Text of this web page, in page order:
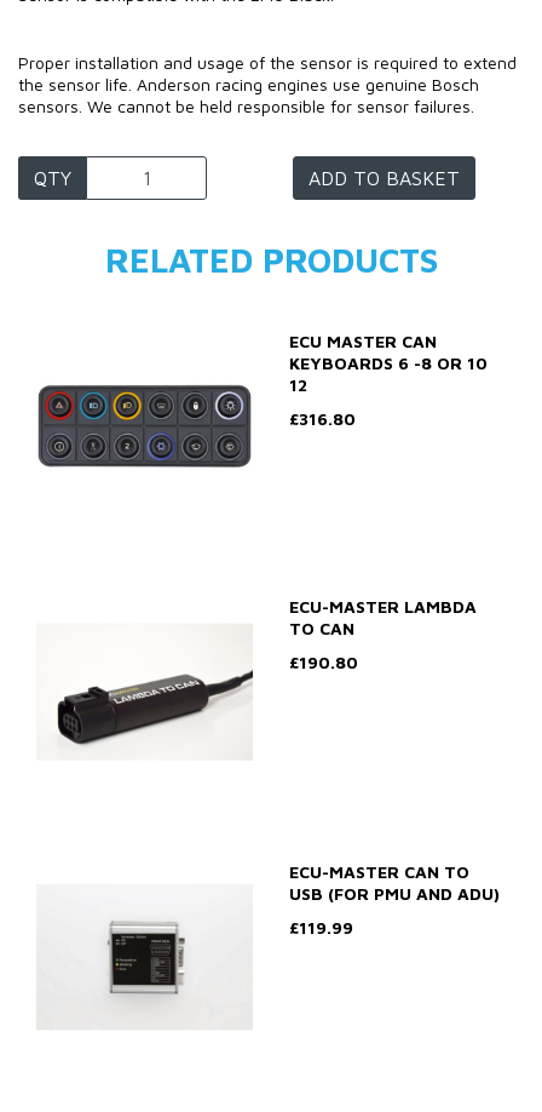
Proper installation and usage of the sensor is required to extend
the sensor life. Anderson racing engines use genuine Bosch
sensors. We cannot be held responsible for sensor failures.
QTY ADD TO BASKET
RELATED PRODUCTS
ECU MASTER CAN
KEYBOARDS 6 -8 OR 10
12
£316.80
ECU-MASTER LAMBDA
TO CAN
£190.80
ECU-MASTER CAN TO
USB (FOR PMU AND ADU)
£119.99